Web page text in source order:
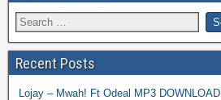
Recent Posts
Lojay – Mwah! Ft Odeal MP3 DOWNLOAD